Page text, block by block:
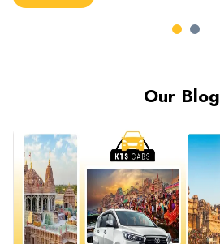
Our Blog